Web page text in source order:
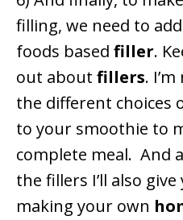
filling, we need to
foods based filler.
out about fillers.
the different choices
to your smoothie to
complete meal. And
the fillers I’ll also
making your own